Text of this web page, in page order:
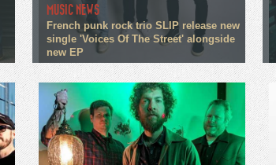
MUSIC NEWS
French punk rock trio SLIP release new
single 'Voices Of The Street' alongside
new EP